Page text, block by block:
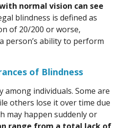
normal vision can see
blindness is defined as
of 20/200 or worse,
person’s ability to perform
of Blindness
among individuals. Some are
others lose it over time due
may happen suddenly or